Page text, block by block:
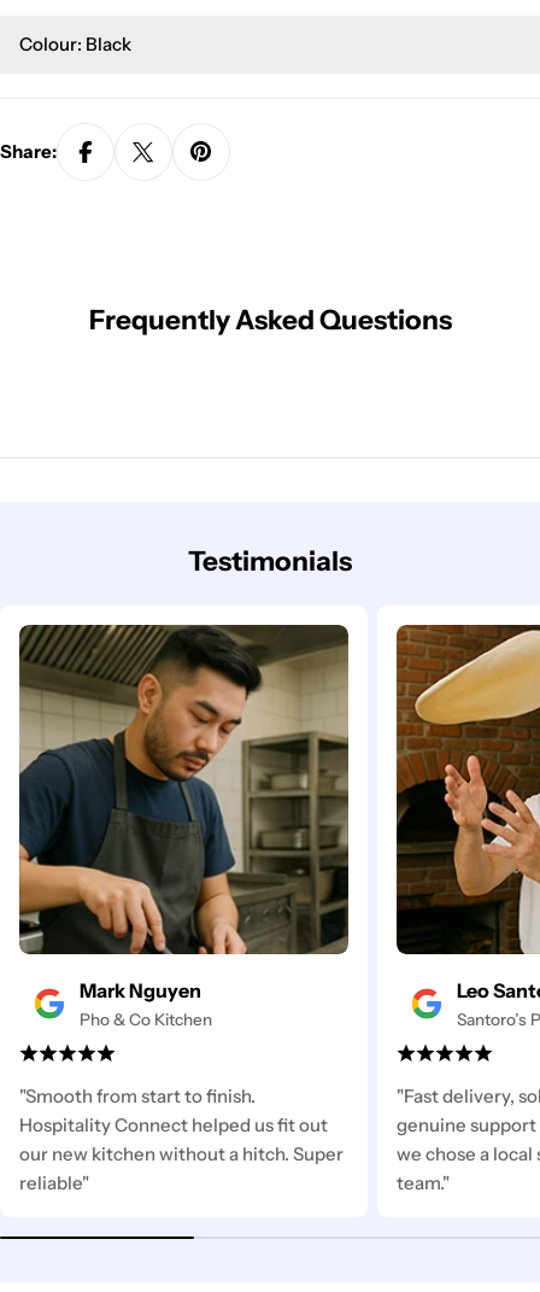
Colour: Black
Share:
Frequently Asked Questions
Testimonials
Mark Nguyen
Pho & Co Kitchen
"Smooth from start to finish.
Hospitality Connect helped us fit out
our new kitchen without a hitch. Super
reliable"
Leo
Santoro’s
"Fast delivery,
genuine support
we chose a local
team."